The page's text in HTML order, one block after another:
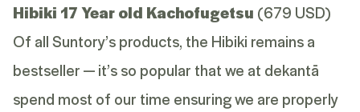
Hibiki 17 Year old Kachofugetsu (679 USD)
Of all Suntory’s products, the Hibiki remains a
bestseller — it’s so popular that we at dekantā
spend most of our time ensuring we are properly